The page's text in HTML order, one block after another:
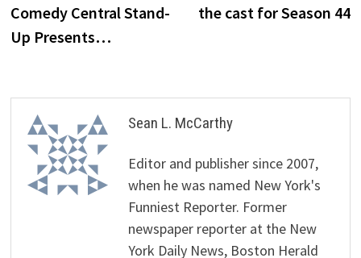
Comedy Central Stand-
Up Presents…
the cast for Season 44
Sean L. McCarthy
Editor and publisher since 2007,
when he was named New York's
Funniest Reporter. Former
newspaper reporter at the New
York Daily News, Boston Herald